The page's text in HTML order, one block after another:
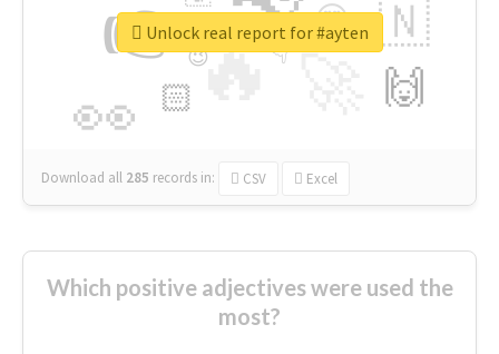
🔥
👉
👀
🇳
🙌
😍
🏻
👇
🔷
😉
🎡
Download all 285 records in: CSV Excel
Unlock real report for #ayten
Which positive adjectives were used the
most?